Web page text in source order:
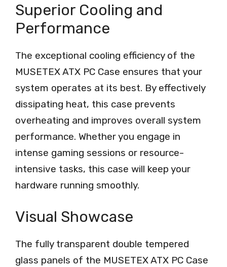
Superior Cooling and
Performance
The exceptional cooling efficiency of the
MUSETEX ATX PC Case ensures that your
system operates at its best. By effectively
dissipating heat, this case prevents
overheating and improves overall system
performance. Whether you engage in
intense gaming sessions or resource-
intensive tasks, this case will keep your
hardware running smoothly.
Visual Showcase
The fully transparent double tempered
glass panels of the MUSETEX ATX PC Case